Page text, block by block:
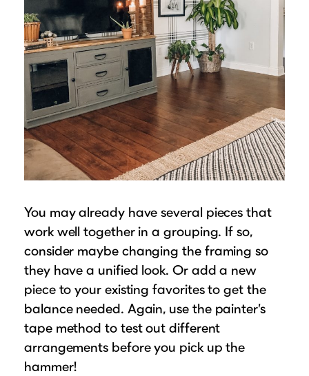
You may already have several pieces that
work well together in a grouping. If so,
consider maybe changing the framing so
they have a unified look. Or add a new
piece to your existing favorites to get the
balance needed. Again, use the painter’s
tape method to test out different
arrangements before you pick up the
hammer!